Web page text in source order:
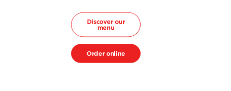
Discover our
menu
Order online